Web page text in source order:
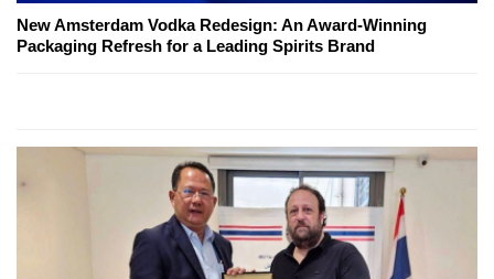
New Amsterdam Vodka Redesign: An Award-Winning
Packaging Refresh for a Leading Spirits Brand